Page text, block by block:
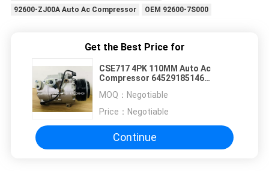
92600-ZJ00A Auto Ac Compressor
OEM 92600-7S000
Get the Best Price for
CSE717 4PK 110MM Auto Ac
Compressor 64529185146
MOQ： Negotiable
Price： Negotiable
Continue